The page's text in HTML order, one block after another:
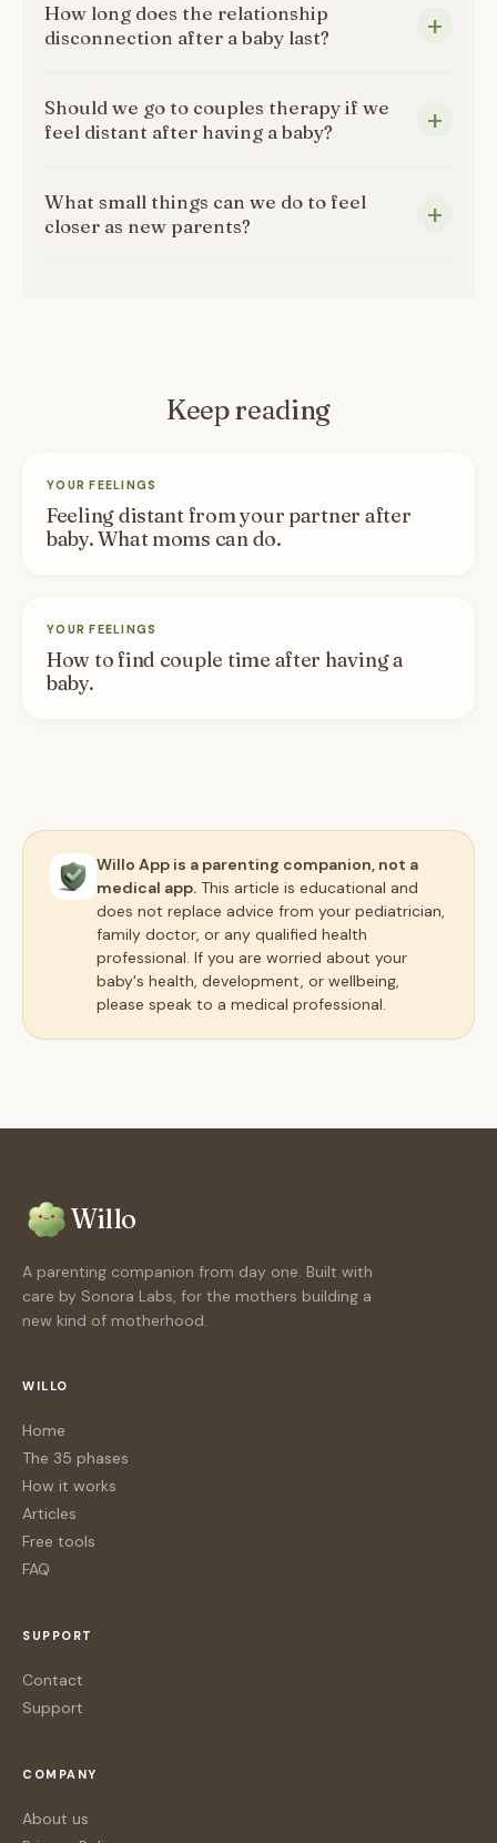
How long does the relationship
disconnection after a baby last?
Should we go to couples therapy if we
feel distant after having a baby?
What small things can we do to feel
closer as new parents?
Keep reading
YOUR FEELINGS
Feeling distant from your partner after
baby. What moms can do.
YOUR FEELINGS
How to find couple time after having a
baby.
Willo App is a parenting companion, not a
medical app. This article is educational and
does not replace advice from your pediatrician,
family doctor, or any qualified health
professional. If you are worried about your
baby's health, development, or wellbeing,
please speak to a medical professional.
Willo
A parenting companion from day one. Built with
care by Sonora Labs, for the mothers building a
new kind of motherhood.
WILLO
Home
The 35 phases
How it works
Articles
Free tools
FAQ
SUPPORT
Contact
Support
COMPANY
About us